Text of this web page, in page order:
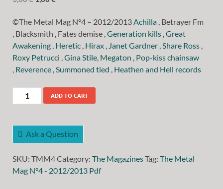
©The Metal Mag N°4 – 2012/2013 Achilla , Betrayer Fm
, Blacksmith , Fates demise , Generation kills Great
Awakening Heretic Hirax Janet Gardner Share Ross
Roxy Petrucci , Gina Stile Megaton Pop-kiss chainsaw
Reverence Summoned tied Heathen and Hell records
ADD TO CART
Ask a Question
SKU: TMM4Category: The MagazinesTag: The Metal
Mag N°4 - 2012/2013 Pdf